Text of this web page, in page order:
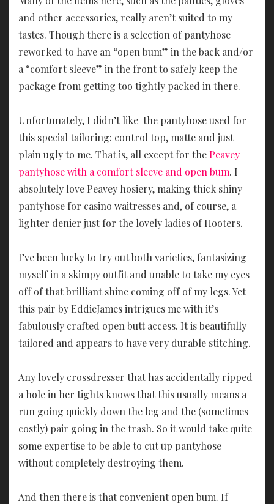
and other accessories, really aren’t suited to my
tastes. Though there is a selection of pantyhose
reworked to have an “open bum” in the back and/or
a “comfort sleeve” in the front to safely keep the
package from getting too tightly packed in there.
Unfortunately, I didn’t like the pantyhose used for
this special tailoring: control top, matte and just
plain ugly to me. That is, all except for the Peavey
pantyhose with a comfort sleeve and open bum. I
absolutely love Peavey hosiery, making thick shiny
pantyhose for casino waitresses and, of course, a
lighter denier just for the lovely ladies of Hooters.
I’ve been lucky to try out both varieties, fantasizing
myself in a skimpy outfit and unable to take my eyes
off of that brilliant shine coming off of my legs. Yet
this pair by EddieJames intrigues me with it’s
fabulously crafted open butt access. It is beautifully
tailored and appears to have very durable stitching.
Any lovely crossdresser that has accidentally ripped
a hole in her tights knows that this usually means a
run going quickly down the leg and the (sometimes
costly) pair going in the trash. So it would take quite
some expertise to be able to cut up pantyhose
without completely destroying them.
And then there is that convenient open bum. If